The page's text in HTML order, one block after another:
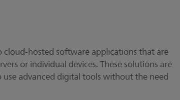
cloud-hosted software applications that are
or individual devices. These solutions are
advanced digital tools without the need